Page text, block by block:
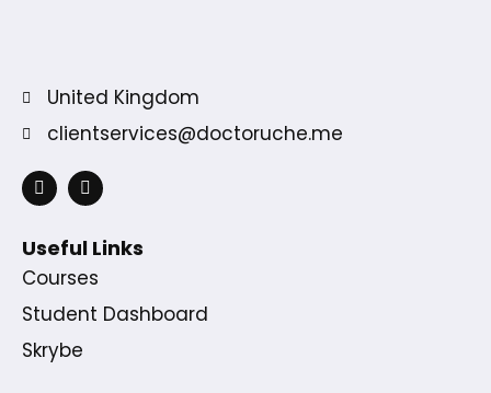
United Kingdom
clientservices@doctoruche.me
Useful Links
Courses
Student Dashboard
Skrybe